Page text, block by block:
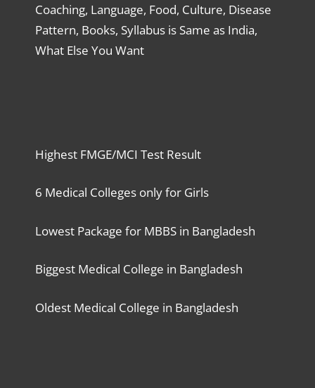
Coaching, Language, Food, Culture, Disease
Pattern, Books, Syllabus is Same as India,
What Else You Want
Highest FMGE/MCI Test Result
6 Medical Colleges only for Girls
Lowest Package for MBBS in Bangladesh
Biggest Medical College in Bangladesh
Oldest Medical College in Bangladesh